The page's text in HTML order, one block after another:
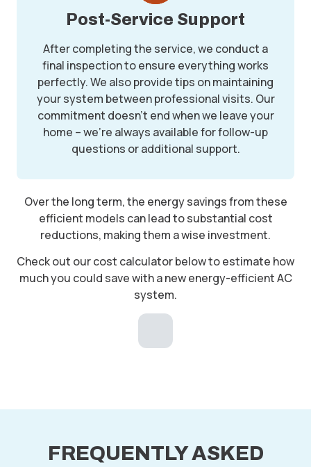
Post-Service Support
After completing the service, we conduct a
final inspection to ensure everything works
perfectly. We also provide tips on maintaining
your system between professional visits. Our
commitment doesn’t end when we leave your
home – we’re always available for follow-up
questions or additional support.
Over the long term, the energy savings from these
efficient models can lead to substantial cost
reductions, making them a wise investment.
Check out our cost calculator below to estimate how
much you could save with a new energy-efficient AC
system.
FREQUENTLY ASKED